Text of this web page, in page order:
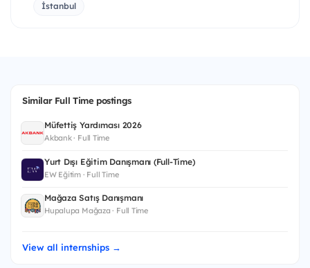
İstanbul
Similar Full Time postings
Müfettiş Yardımcısı 2026
Akbank · Full Time
Yurt Dışı Eğitim Danışmanı (Full-Time)
EW Eğitim · Full Time
Mağaza Satış Danışmanı
Hupalupa Mağaza · Full Time
View all internships →